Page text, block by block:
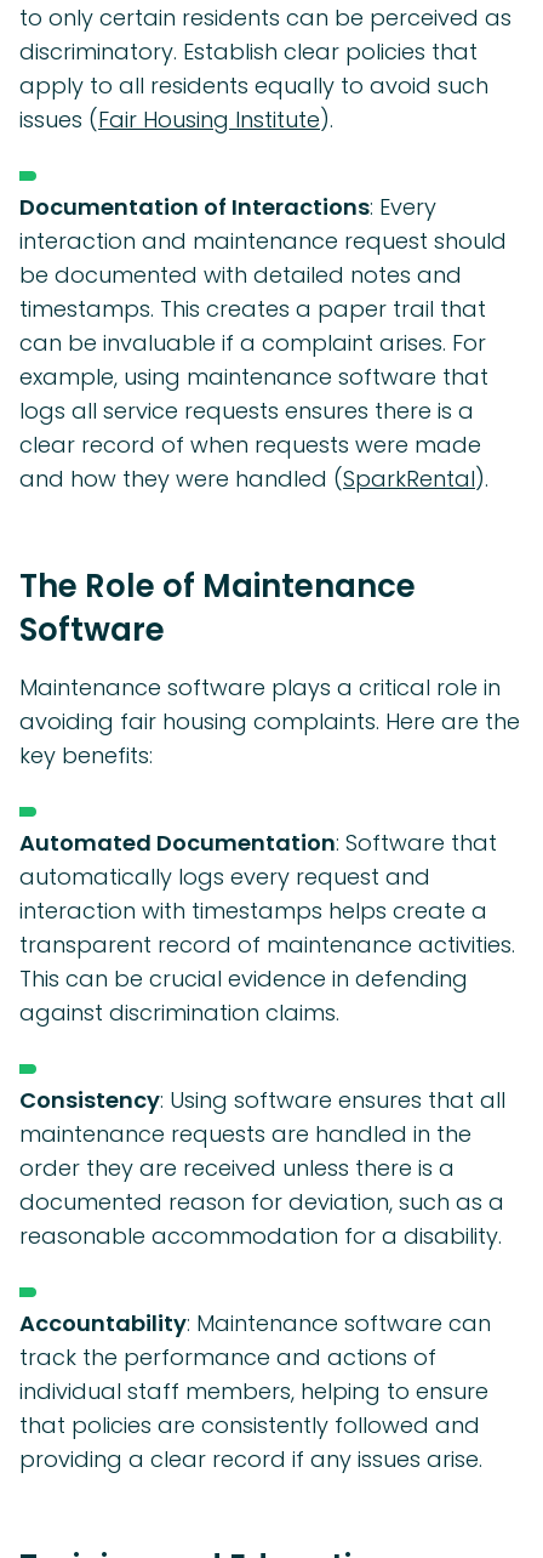
to only certain residents can be perceived as
discriminatory. Establish clear policies that
apply to all residents equally to avoid such
issues (Fair Housing Institute).
Documentation of Interactions: Every
interaction and maintenance request should
be documented with detailed notes and
timestamps. This creates a paper trail that
can be invaluable if a complaint arises. For
example, using maintenance software that
logs all service requests ensures there is a
clear record of when requests were made
and how they were handled (SparkRental).
The Role of Maintenance
Software
Maintenance software plays a critical role in
avoiding fair housing complaints. Here are the
key benefits:
Automated Documentation: Software that
automatically logs every request and
interaction with timestamps helps create a
transparent record of maintenance activities.
This can be crucial evidence in defending
against discrimination claims.
Consistency: Using software ensures that all
maintenance requests are handled in the
order they are received unless there is a
documented reason for deviation, such as a
reasonable accommodation for a disability.
Accountability: Maintenance software can
track the performance and actions of
individual staff members, helping to ensure
that policies are consistently followed and
providing a clear record if any issues arise.